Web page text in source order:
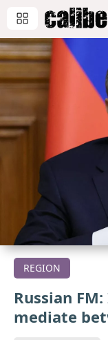
REGION
Russian
mediate